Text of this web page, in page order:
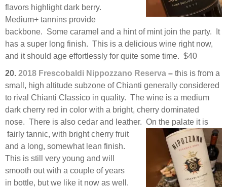
flavors highlight dark berry.
Medium+ tannins provide
backbone. Some caramel and a hint of mint join the party. It
has a super long finish. This is a delicious wine right now,
and it should age effortlessly for quite some time. $40
20. 2018 Frescobaldi Nippozzano Reserva – this is from a
small, high altitude subzone of Chianti generally considered
to rival Chianti Classico in quality. The wine is a medium
dark cherry red in color with a bright, cherry dominated
nose. There is also cedar and leather. On the palate it is
fairly tannic, with bright cherry fruit
and a long, somewhat lean finish.
This is still very young and will
smooth out with a couple of years
in bottle, but we like it now as well.